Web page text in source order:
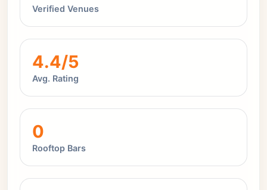
Verified Venues
4.4/5
Avg. Rating
0
Rooftop Bars